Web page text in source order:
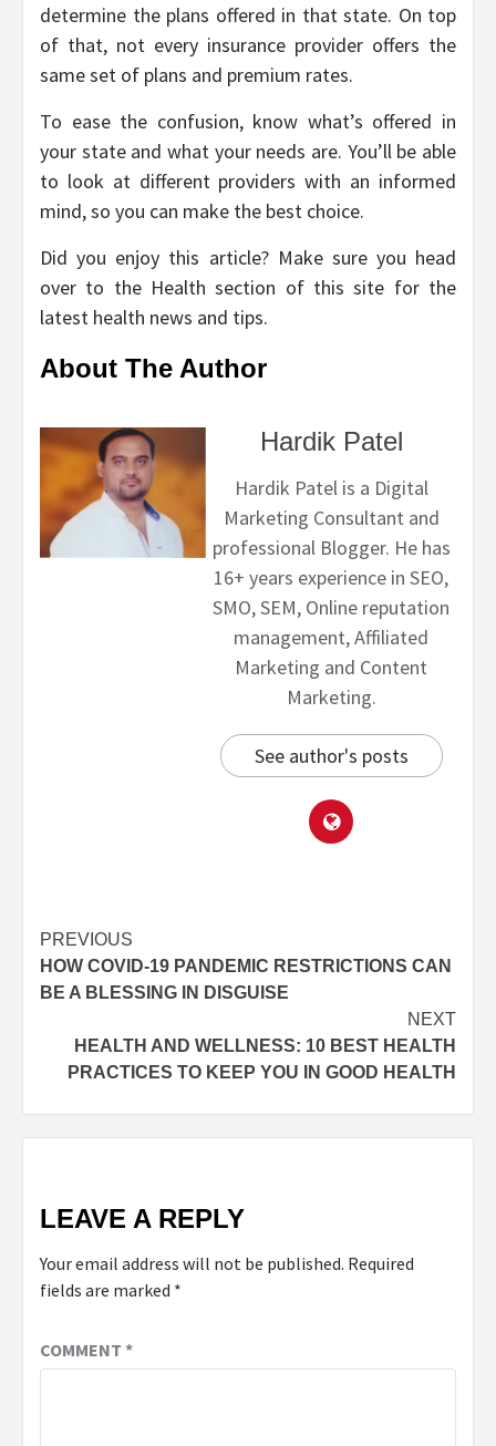
determine the plans offered in that state. On top
of that, not every insurance provider offers the
same set of plans and premium rates.
To ease the confusion, know what’s offered in
your state and what your needs are. You’ll be able
to look at different providers with an informed
mind, so you can make the best choice.
Did you enjoy this article? Make sure you head
over to the Health section of this site for the
latest health news and tips.
About The Author
Hardik Patel
Hardik Patel is a Digital
Marketing Consultant and
professional Blogger. He has
16+ years experience in SEO,
SMO, SEM, Online reputation
management, Affiliated
Marketing and Content
Marketing.
See author's posts
PREVIOUS
HOW COVID-19 PANDEMIC RESTRICTIONS CAN
BE A BLESSING IN DISGUISE
NEXT
HEALTH AND WELLNESS: 10 BEST HEALTH
PRACTICES TO KEEP YOU IN GOOD HEALTH
LEAVE A REPLY
Your email address will not be published. Required
fields are marked *
COMMENT *